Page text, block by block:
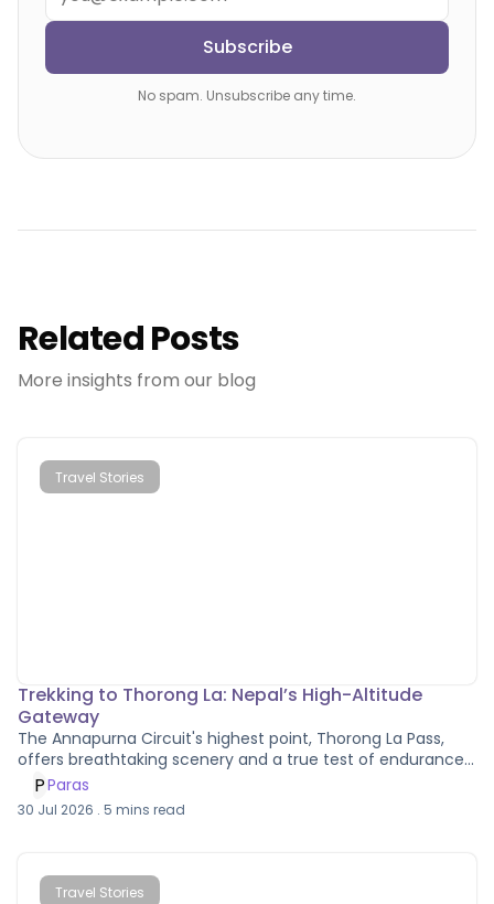
Subscribe
No spam. Unsubscribe any time.
Related Posts
More insights from our blog
Travel Stories
Trekking to Thorong La: Nepal’s High-Altitude
Gateway
The Annapurna Circuit's highest point, Thorong La Pass,
offers breathtaking scenery and a true test of endurance
and altitude grit.
PParas
30 Jul 2026 . 5 mins read
Travel Stories